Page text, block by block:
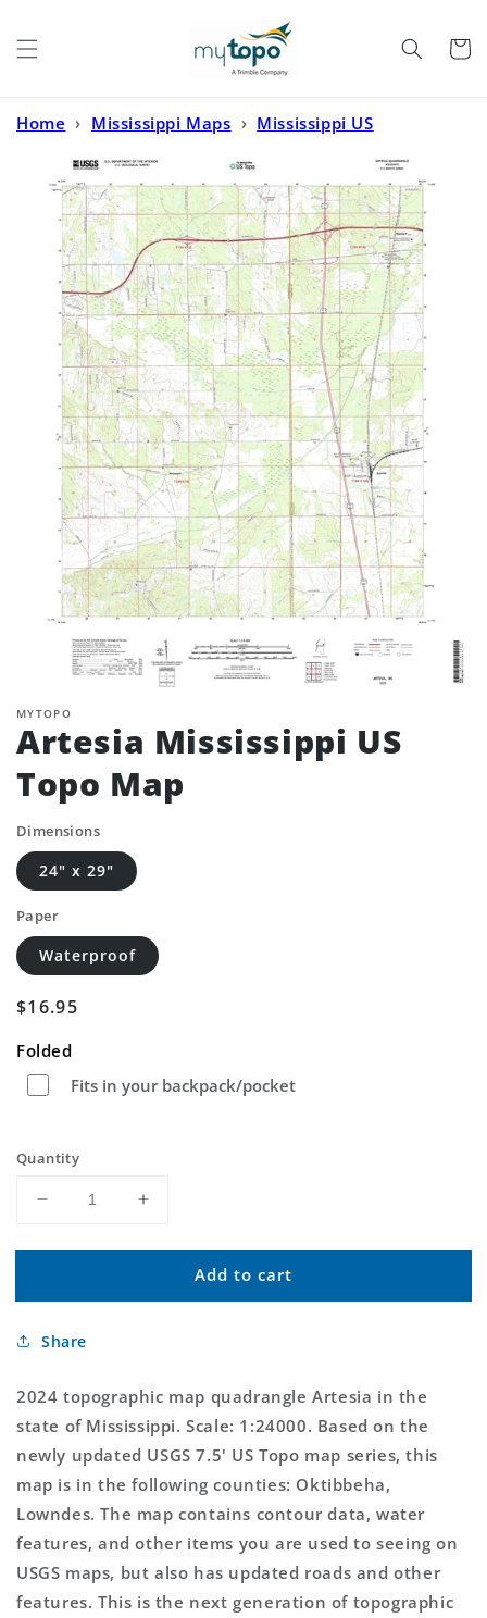
Cart
Home › Mississippi Maps › Mississippi US
MYTOPO
Artesia Mississippi US
Topo Map
Dimensions
24" x 29"
Paper
Waterproof
Regular
$16.95
Folded
Fits in your backpack/pocket
Quantity
Decrease
for
Mississippi
Topo
Increase
for
Artesia
Mississippi
Add to cart
Share
2024 topographic map quadrangle Artesia in the
state of Mississippi. Scale: 1:24000. Based on the
newly updated USGS 7.5' US Topo map series, this
map is in the following counties: Oktibbeha,
Lowndes. The map contains contour data, water
features, and other items you are used to seeing on
USGS maps, but also has updated roads and other
features. This is the next generation of topographic